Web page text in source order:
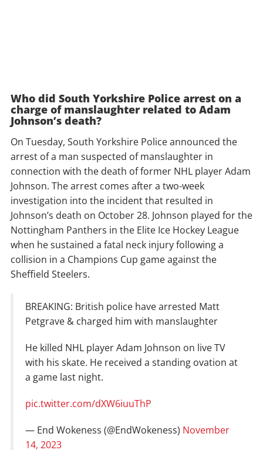
Who did South Yorkshire Police arrest on a
charge of manslaughter related to Adam
Johnson’s death?
On Tuesday, South Yorkshire Police announced the
arrest of a man suspected of manslaughter in
connection with the death of former NHL player Adam
Johnson. The arrest comes after a two-week
investigation into the incident that resulted in
Johnson’s death on October 28. Johnson played for the
Nottingham Panthers in the Elite Ice Hockey League
when he sustained a fatal neck injury following a
collision in a Champions Cup game against the
Sheffield Steelers.
BREAKING: British police have arrested Matt
Petgrave & charged him with manslaughter
He killed NHL player Adam Johnson on live TV
with his skate. He received a standing ovation at
a game last night.
pic.twitter.com/dXW6iuuThP
— End Wokeness (@EndWokeness) November
14, 2023